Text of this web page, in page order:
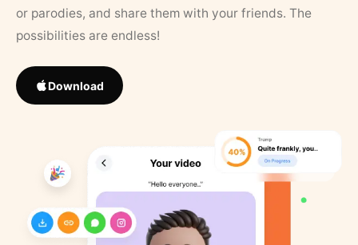
or parodies, and share them with your friends. The
possibilities are endless!
Download